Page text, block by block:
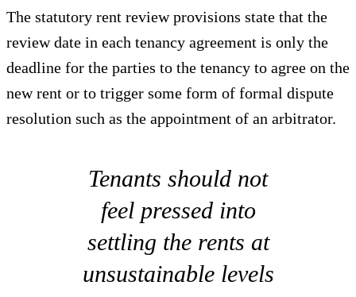
The statutory rent review provisions state that the
review date in each tenancy agreement is only the
deadline for the parties to the tenancy to agree on the
new rent or to trigger some form of formal dispute
resolution such as the appointment of an arbitrator.
Tenants should not
feel pressed into
settling the rents at
unsustainable levels